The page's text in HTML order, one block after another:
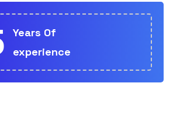
Years Of
experience